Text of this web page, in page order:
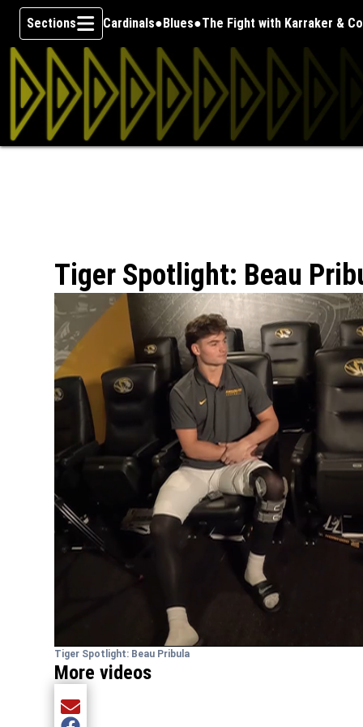
Skip To Content
Sections Cardinals Blues The Fight with Karraker &
Tiger Spotlight: Beau
Tiger Spotlight: Beau Pribula
More videos
Share current article via Email